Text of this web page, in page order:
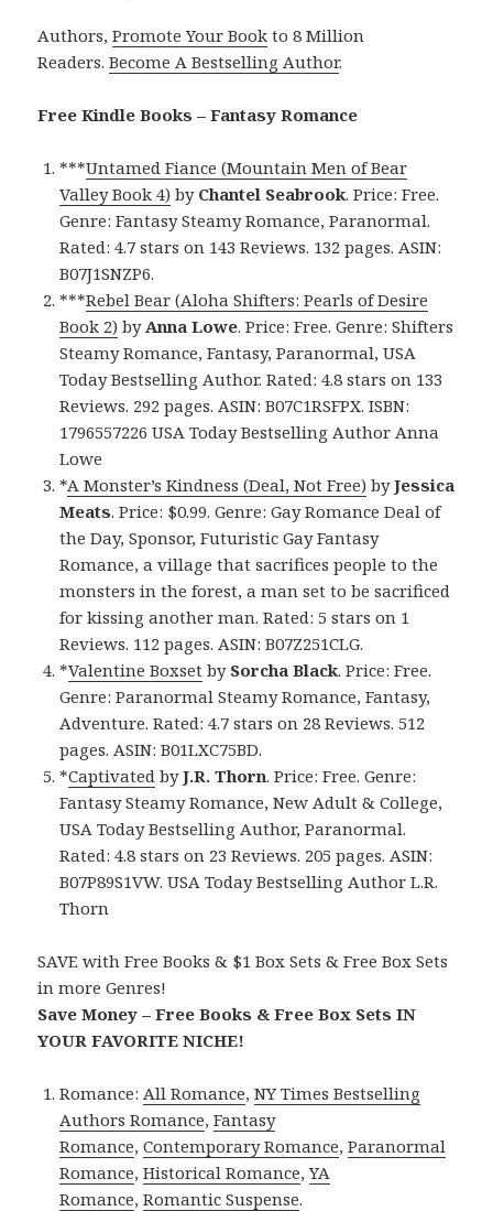
Authors,Promote Your Book to 8 Million
Readers.Become A Bestselling Author.
Free Kindle Books – Fantasy Romance
***Untamed Fiance (Mountain Men of Bear
Valley Book 4) by Chantel Seabrook. Price: Free.
Genre: Fantasy Steamy Romance, Paranormal.
Rated: 4.7 stars on 143 Reviews. 132 pages. ASIN:
B07J1SNZP6.
***Rebel Bear (Aloha Shifters: Pearls of Desire
Book 2) by Anna Lowe. Price: Free. Genre: Shifters
Steamy Romance, Fantasy, Paranormal, USA
Today Bestselling Author. Rated: 4.8 stars on 133
Reviews. 292 pages. ASIN: B07C1RSFPX. ISBN:
1796557226 USA Today Bestselling Author Anna
Lowe
*A Monster’s Kindness (Deal, Not Free) byJessica
Meats. Price: $0.99. Genre: Gay Romance Deal of
the Day, Sponsor, Futuristic Gay Fantasy
Romance, a village that sacrifices people to the
monsters in the forest, a man set to be sacrificed
for kissing another man. Rated: 5 stars on 1
Reviews. 112 pages. ASIN: B07Z251CLG.
*Valentine Boxset by Sorcha Black. Price: Free.
Genre: Paranormal Steamy Romance, Fantasy,
Adventure. Rated: 4.7 stars on 28 Reviews. 512
pages. ASIN: B01LXC75BD.
*Captivated byJ.R. Thorn. Price: Free. Genre:
Fantasy Steamy Romance, New Adult & College,
USA Today Bestselling Author, Paranormal.
Rated: 4.8 stars on 23 Reviews. 205 pages. ASIN:
B07P89S1VW. USA Today Bestselling Author L.R.
Thorn
SAVE with Free Books & $1 Box Sets & Free Box Sets
in more Genres!
Save Money – Free Books & Free Box Sets IN
YOUR FAVORITE NICHE!
Romance: All Romance,NY Times Bestselling
Authors Romance,Fantasy
Romance,Contemporary Romance,Paranormal
Romance,Historical Romance,YA
Romance,Romantic Suspense.